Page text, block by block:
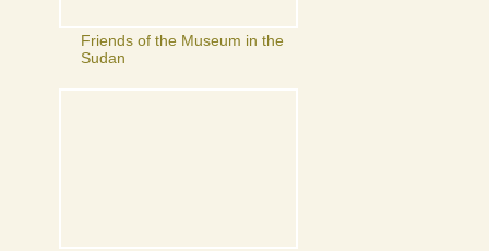
Friends of the Museum in the
Sudan